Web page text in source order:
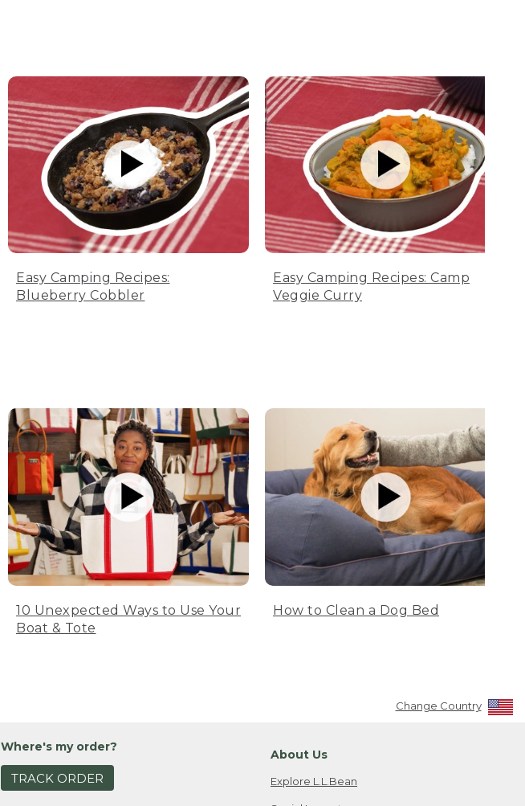
Easy Camping Recipes:
Blueberry Cobbler
Easy Camping Recipes: Camp
Veggie Curry
10 Unexpected Ways to Use Your
Boat & Tote
How to Clean a Dog Bed
Change Country
Where's my order?
TRACK ORDER
About Us
Explore L.L.Bean